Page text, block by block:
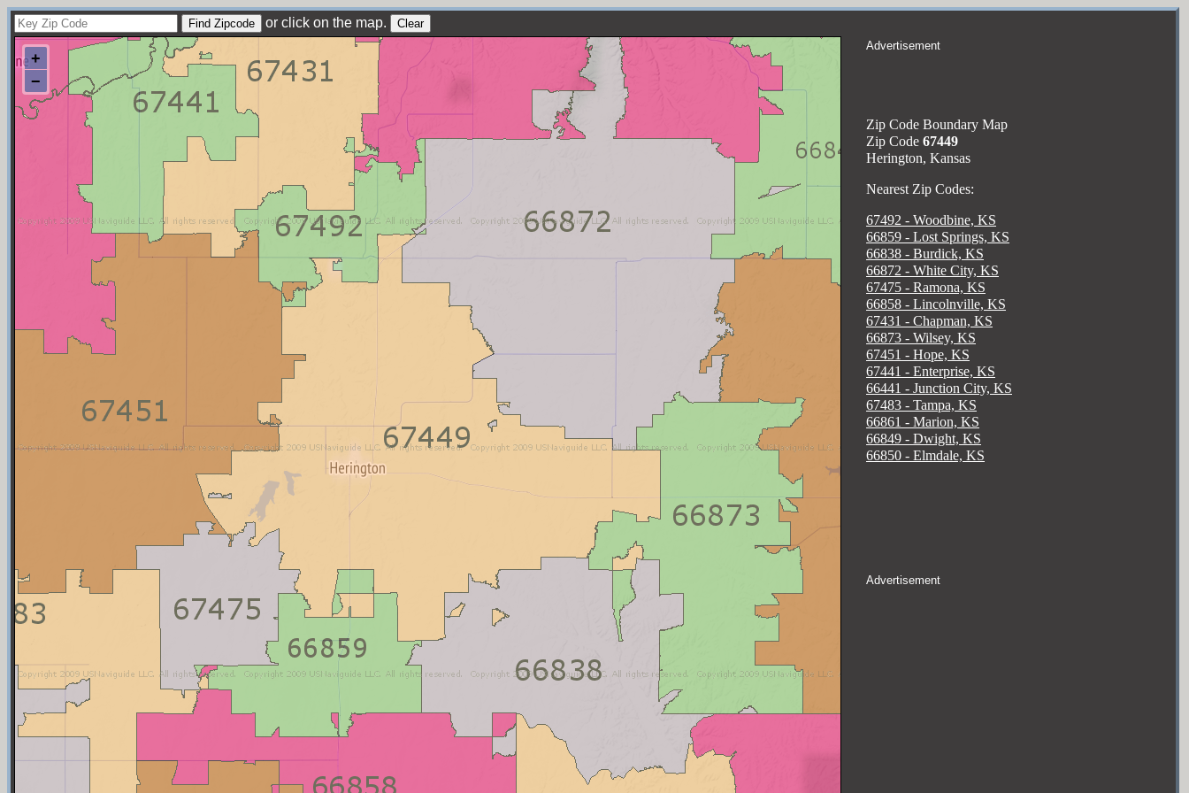
or click on the map.
Advertisement
Zip Code Boundary Map
Zip Code 67449
Herington, Kansas
Nearest Zip Codes:
67492 - Woodbine, KS
66859 - Lost Springs, KS
66838 - Burdick, KS
66872 - White City, KS
67475 - Ramona, KS
66858 - Lincolnville, KS
67431 - Chapman, KS
66873 - Wilsey, KS
67451 - Hope, KS
67441 - Enterprise, KS
66441 - Junction City, KS
67483 - Tampa, KS
66861 - Marion, KS
66849 - Dwight, KS
66850 - Elmdale, KS
Advertisement
+
−